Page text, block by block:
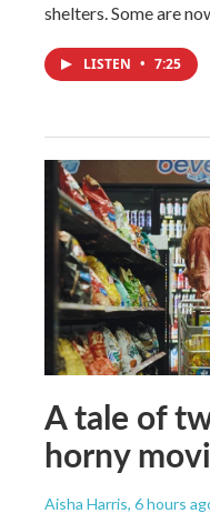
shelters. Some are
LISTEN • 7:25
A tale of
horny
Aisha Harris, 6 hours